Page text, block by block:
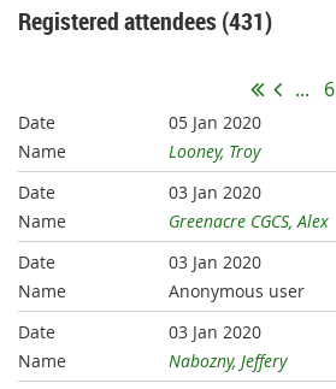
Registered attendees (431)
... 6
05 Jan 2020
Looney, Troy
03 Jan 2020
Greenacre CGCS, Alex
03 Jan 2020
Anonymous user
03 Jan 2020
Nabozny, Jeffery